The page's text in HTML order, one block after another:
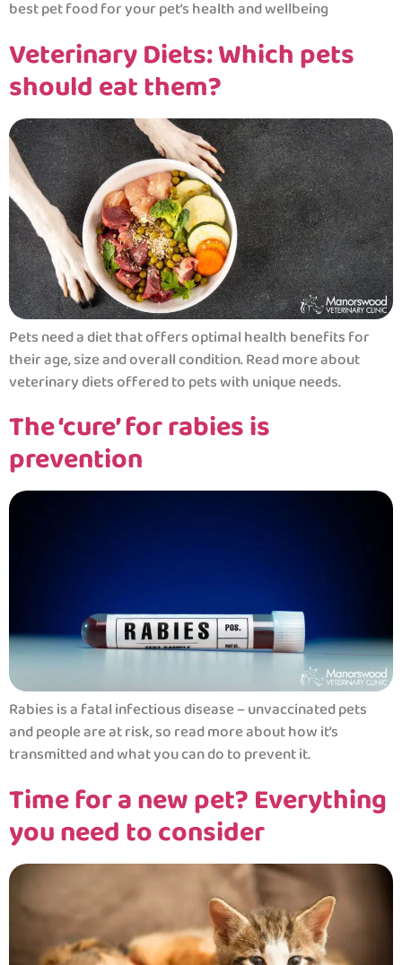
best pet food for your pet’s health and wellbeing
Veterinary Diets: Which pets
should eat them?
Pets need a diet that offers optimal health benefits for
their age, size and overall condition. Read more about
veterinary diets offered to pets with unique needs.
The ‘cure’ for rabies is
prevention
Rabies is a fatal infectious disease – unvaccinated pets
and people are at risk, so read more about how it’s
transmitted and what you can do to prevent it.
Time for a new pet? Everything
you need to consider